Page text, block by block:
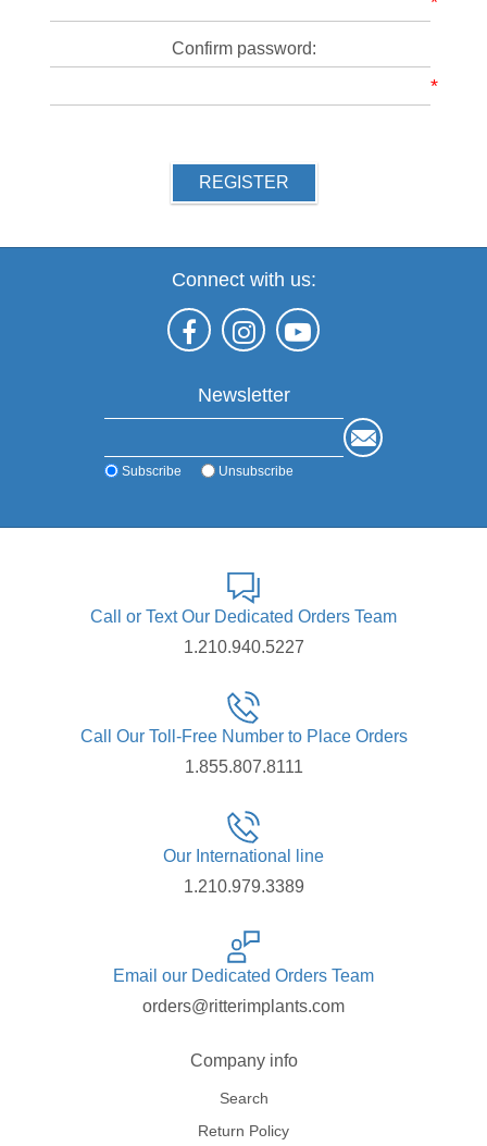
Confirm password:
*
REGISTER
Connect with us:
Newsletter
Subscribe Unsubscribe
Call or Text Our Dedicated Orders Team
1.210.940.5227
Call Our Toll-Free Number to Place Orders
1.855.807.8111
Our International line
1.210.979.3389
Email our Dedicated Orders Team
orders@ritterimplants.com
Company info
Search
Return Policy